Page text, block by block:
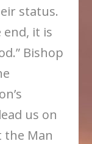
status.
end, it is
Bishop
us on
the Man